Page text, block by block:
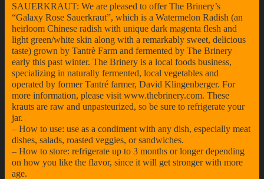
SAUERKRAUT: We are pleased to offer The Brinery’s
“Galaxy Rose Sauerkraut”, which is a Watermelon Radish (an
heirloom Chinese radish with unique dark magenta flesh and
light green/white skin along with a remarkably sweet, delicious
taste) grown by Tantrè Farm and fermented by The Brinery
early this past winter. The Brinery is a local foods business,
specializing in naturally fermented, local vegetables and
operated by former Tantré farmer, David Klingenberger. For
more information, please visit www.thebrinery.com. These
krauts are raw and unpasteurized, so be sure to refrigerate your
jar.
– How to use: use as a condiment with any dish, especially meat
dishes, salads, roasted veggies, or sandwiches.
– How to store: refrigerate up to 3 months or longer depending
on how you like the flavor, since it will get stronger with more
age.